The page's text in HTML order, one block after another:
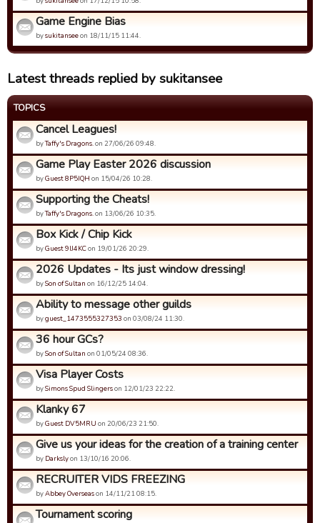
Game Engine Bias
bysukitanseeon 18/11/15 11:44.
Latest threads replied by sukitansee
TOPICS
Cancel Leagues!
byTaffy's Dragons.on 27/06/26 09:48.
Game Play Easter 2026 discussion
byGuest 8P5IQH on 15/04/26 10:28.
Supporting the Cheats!
byTaffy's Dragons.on 13/06/26 10:35.
Box Kick / Chip Kick
byGuest 9IJ4KCon 19/01/26 20:29.
2026 Updates - Its just window dressing!
bySon of Sultan on 16/12/25 14:04.
Ability to message other guilds
byguest_1473555327353 on 03/08/24 11:30.
36 hour GCs?
bySon of Sultan on 01/05/24 08:36.
Visa Player Costs
bySimons Spud Slingerson 12/01/23 22:22.
Klanky 67
byGuest DV5MRU on 20/06/23 21:50.
Give us your ideas for the creation of a training center
by Darkslyon 13/10/16 20:06.
RECRUITER VIDS FREEZING
byAbbey Overseason 14/11/21 08:15.
Tournament scoring